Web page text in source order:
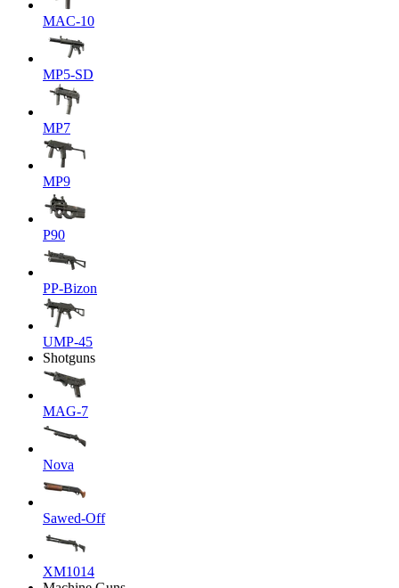
MAC-10
MP5-SD
MP7
MP9
P90
PP-Bizon
UMP-45
Shotguns
MAG-7
Nova
Sawed-Off
XM1014